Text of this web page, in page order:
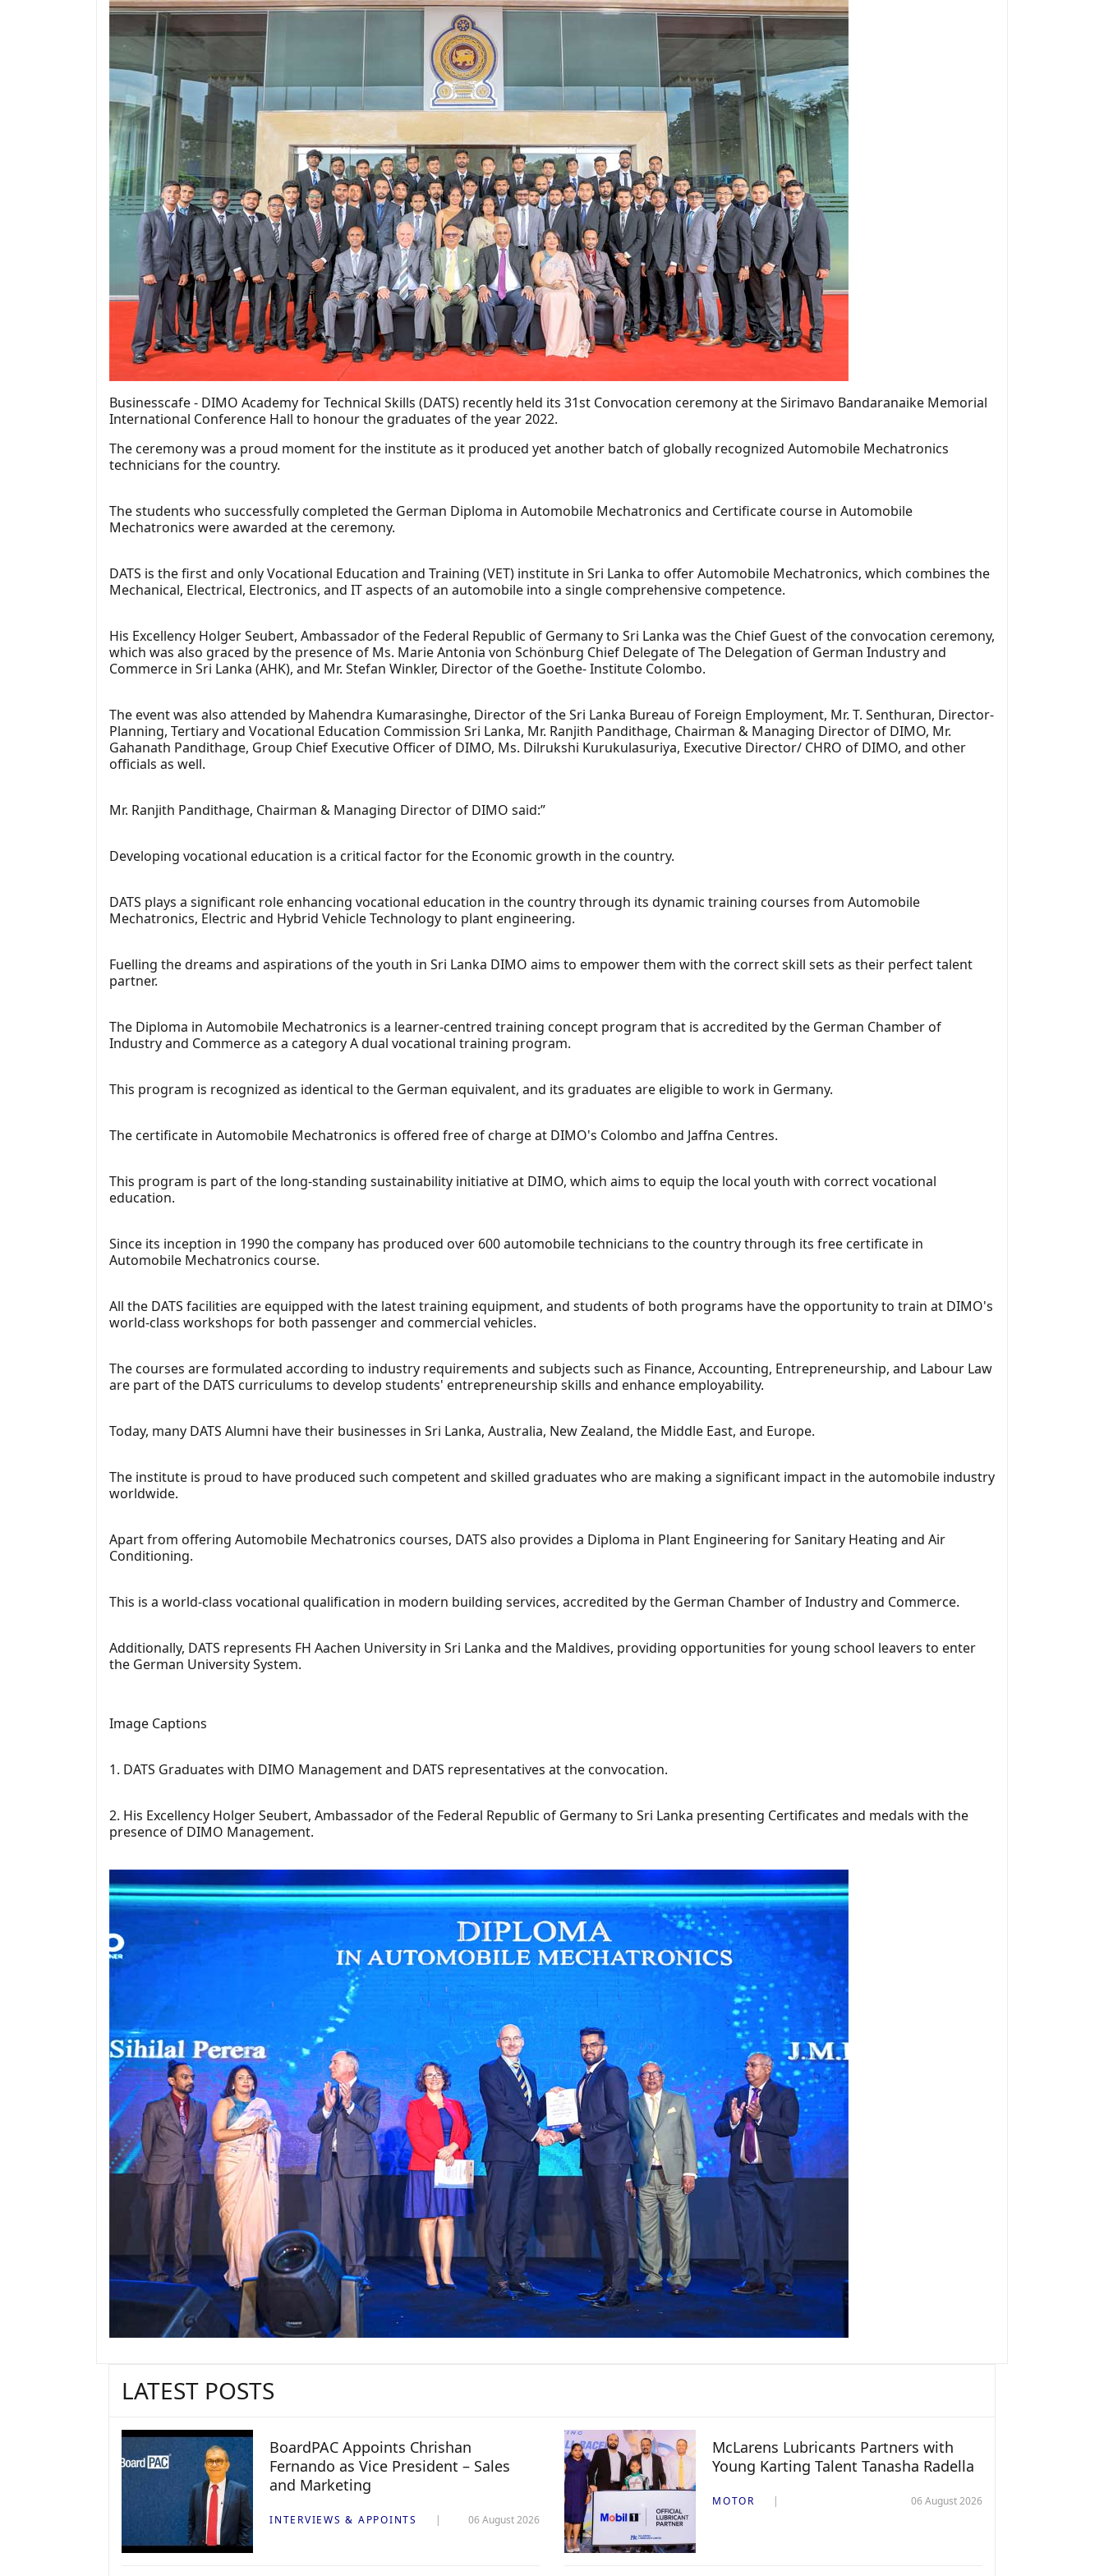
Businesscafe - DIMO Academy for Technical Skills (DATS) recently held its 31st Convocation ceremony at the Sirimavo Bandaranaike Memorial
International Conference Hall to honour the graduates of the year 2022.
The ceremony was a proud moment for the institute as it produced yet another batch of globally recognized Automobile Mechatronics
technicians for the country.
The students who successfully completed the German Diploma in Automobile Mechatronics and Certificate course in Automobile
Mechatronics were awarded at the ceremony.
DATS is the first and only Vocational Education and Training (VET) institute in Sri Lanka to offer Automobile Mechatronics, which combines the
Mechanical, Electrical, Electronics, and IT aspects of an automobile into a single comprehensive competence.
His Excellency Holger Seubert, Ambassador of the Federal Republic of Germany to Sri Lanka was the Chief Guest of the convocation ceremony,
which was also graced by the presence of Ms. Marie Antonia von Schönburg Chief Delegate of The Delegation of German Industry and
Commerce in Sri Lanka (AHK), and Mr. Stefan Winkler, Director of the Goethe- Institute Colombo.
The event was also attended by Mahendra Kumarasinghe, Director of the Sri Lanka Bureau of Foreign Employment, Mr. T. Senthuran, Director-
Planning, Tertiary and Vocational Education Commission Sri Lanka, Mr. Ranjith Pandithage, Chairman & Managing Director of DIMO, Mr.
Gahanath Pandithage, Group Chief Executive Officer of DIMO, Ms. Dilrukshi Kurukulasuriya, Executive Director/ CHRO of DIMO, and other
officials as well.
Mr. Ranjith Pandithage, Chairman & Managing Director of DIMO said:”
Developing vocational education is a critical factor for the Economic growth in the country.
DATS plays a significant role enhancing vocational education in the country through its dynamic training courses from Automobile
Mechatronics, Electric and Hybrid Vehicle Technology to plant engineering.
Fuelling the dreams and aspirations of the youth in Sri Lanka DIMO aims to empower them with the correct skill sets as their perfect talent
partner.
The Diploma in Automobile Mechatronics is a learner-centred training concept program that is accredited by the German Chamber of
Industry and Commerce as a category A dual vocational training program.
This program is recognized as identical to the German equivalent, and its graduates are eligible to work in Germany.
The certificate in Automobile Mechatronics is offered free of charge at DIMO's Colombo and Jaffna Centres.
This program is part of the long-standing sustainability initiative at DIMO, which aims to equip the local youth with correct vocational
education.
Since its inception in 1990 the company has produced over 600 automobile technicians to the country through its free certificate in
Automobile Mechatronics course.
All the DATS facilities are equipped with the latest training equipment, and students of both programs have the opportunity to train at DIMO's
world-class workshops for both passenger and commercial vehicles.
The courses are formulated according to industry requirements and subjects such as Finance, Accounting, Entrepreneurship, and Labour Law
are part of the DATS curriculums to develop students' entrepreneurship skills and enhance employability.
Today, many DATS Alumni have their businesses in Sri Lanka, Australia, New Zealand, the Middle East, and Europe.
The institute is proud to have produced such competent and skilled graduates who are making a significant impact in the automobile industry
worldwide.
Apart from offering Automobile Mechatronics courses, DATS also provides a Diploma in Plant Engineering for Sanitary Heating and Air
Conditioning.
This is a world-class vocational qualification in modern building services, accredited by the German Chamber of Industry and Commerce.
Additionally, DATS represents FH Aachen University in Sri Lanka and the Maldives, providing opportunities for young school leavers to enter
the German University System.
Image Captions
1. DATS Graduates with DIMO Management and DATS representatives at the convocation.
2. His Excellency Holger Seubert, Ambassador of the Federal Republic of Germany to Sri Lanka presenting Certificates and medals with the
presence of DIMO Management.
LATEST POSTS
BoardPAC Appoints Chrishan
Fernando as Vice President – Sales
and Marketing
INTERVIEWS & APPOINTS 06 August 2026
McLarens Lubricants Partners with
Young Karting Talent Tanasha Radella
MOTOR 06 August 2026